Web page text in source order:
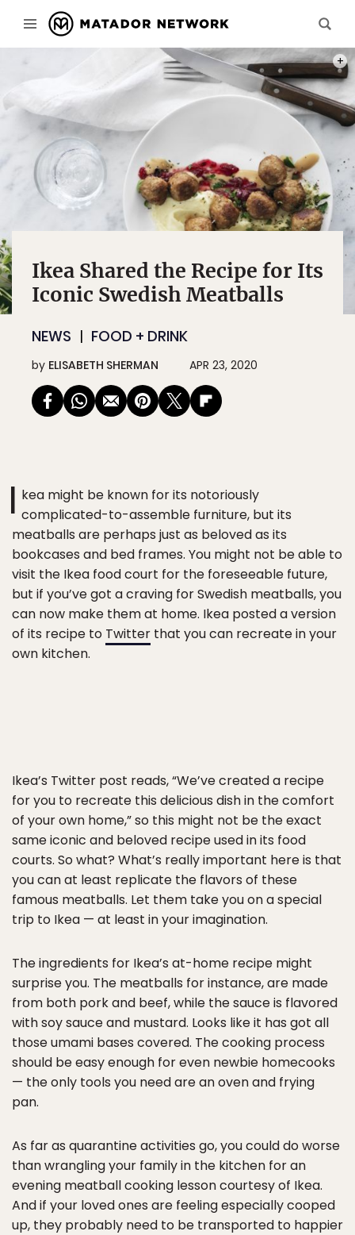
Ikea Shared the Recipe for Its
Iconic Swedish Meatballs
NEWS FOOD + DRINK
by ELISABETH SHERMAN APR 23, 2020
I kea might be known for its notoriously
complicated-to-assemble furniture, but its
meatballs are perhaps just as beloved as its
bookcases and bed frames. You might not be able to
visit the Ikea food court for the foreseeable future,
but if you’ve got a craving for Swedish meatballs, you
can now make them at home. Ikea posted a version
of its recipe to Twitter that you can recreate in your
own kitchen.
Ikea’s Twitter post reads, “We’ve created a recipe
for you to recreate this delicious dish in the comfort
of your own home,” so this might not be the exact
same iconic and beloved recipe used in its food
courts. So what? What’s really important here is that
you can at least replicate the flavors of these
famous meatballs. Let them take you on a special
trip to Ikea — at least in your imagination.
The ingredients for Ikea’s at-home recipe might
surprise you. The meatballs for instance, are made
from both pork and beef, while the sauce is flavored
with soy sauce and mustard. Looks like it has got all
those umami bases covered. The cooking process
should be easy enough for even newbie homecooks
— the only tools you need are an oven and frying
pan.
As far as quarantine activities go, you could do worse
than wrangling your family in the kitchen for an
evening meatball cooking lesson courtesy of Ikea.
And if your loved ones are feeling especially cooped
up, they probably need to be transported to happier